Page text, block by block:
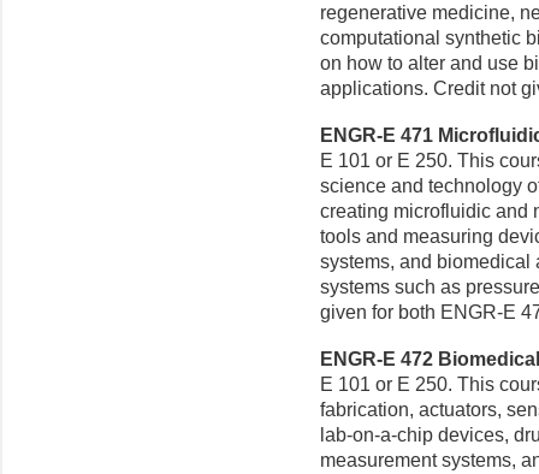
regenerative medicine,
computational synthetic
on how to alter and use
applications. Credit not
ENGR-E 471
E 101 or E 250. This
science and technology
creating microfluidic and
tools and measuring
systems, and biomedical
systems such as
given for both ENGR-E
ENGR-E 472
E 101 or E 250. This
fabrication, actuators,
lab-on-a-chip devices,
measurement systems,